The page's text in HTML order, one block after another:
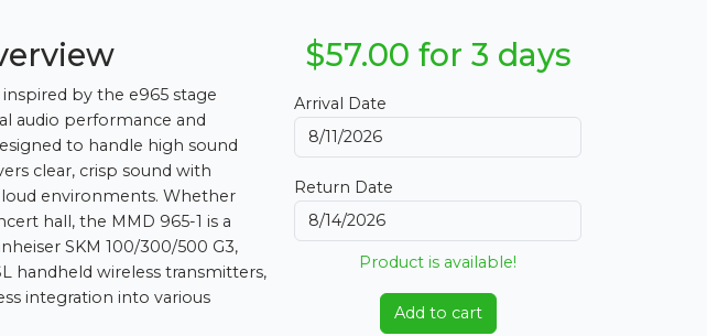
by the e965 stage
audio performance and
to handle high sound
clear, crisp sound with
environments. Whether
hall, the MMD 965-1 is a
SKM 100/300/500 G3,
handheld wireless transmitters,
integration into various
$57.00 for 3 days
Arrival Date
Return Date
Product is available!
Add to cart